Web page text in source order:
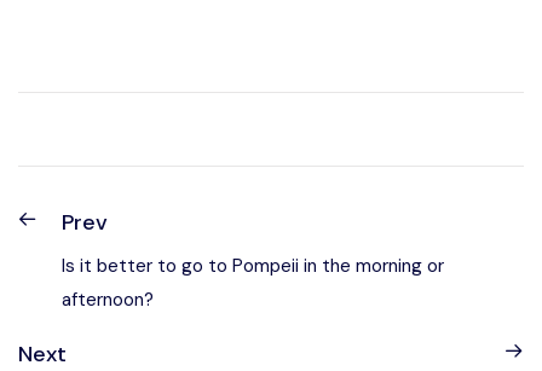
Prev
Is it better to go to Pompeii in the morning or
afternoon?
Next